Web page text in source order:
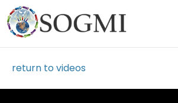
return to videos